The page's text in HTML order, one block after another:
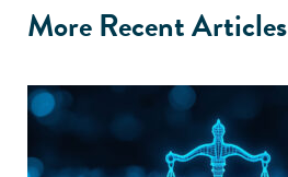
More Recent Articles